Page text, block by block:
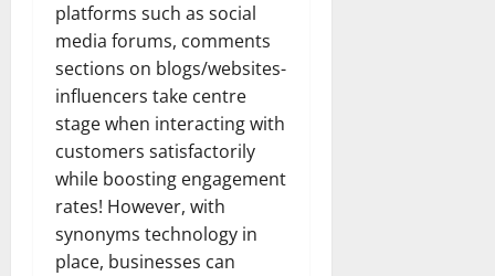
platforms such as social
media forums, comments
sections on blogs/websites-
influencers take centre
stage when interacting with
customers satisfactorily
while boosting engagement
rates! However, with
synonyms technology in
place, businesses can